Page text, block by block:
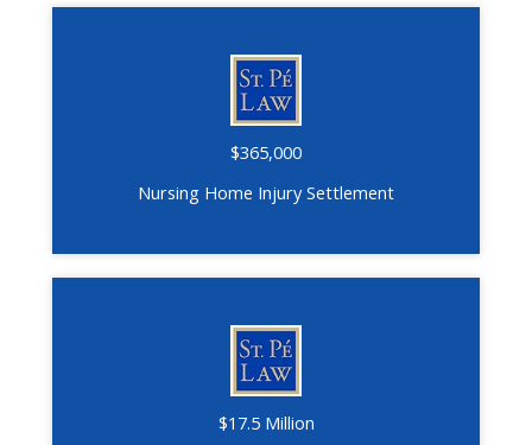
$365,000
Nursing Home Injury Settlement
$17.5 Million